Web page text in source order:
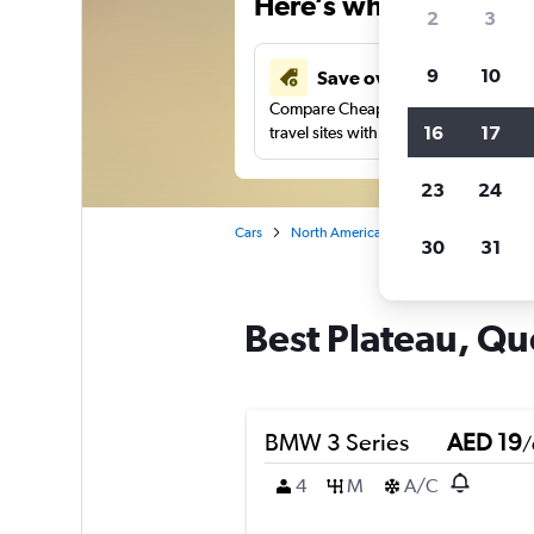
Save over 43%
Compare Cheapflights against other
travel sites with one search.
Cars North America
Best Plateau,
BMW 3 Series AED 19/
4
M A/C
2 3
9 10
16 17
23 24
30 31